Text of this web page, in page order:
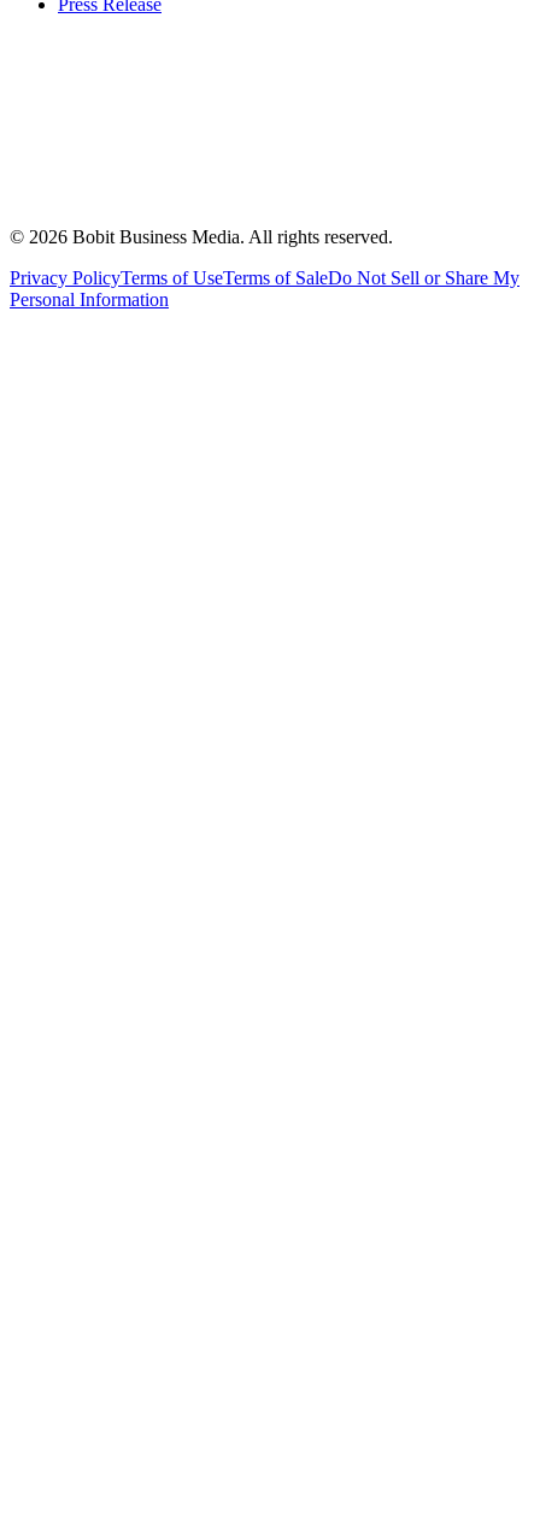
© 2026 Bobit Business Media. All rights reserved.
Privacy PolicyTerms of UseTerms of SaleDo Not Sell or Share My
Personal Information